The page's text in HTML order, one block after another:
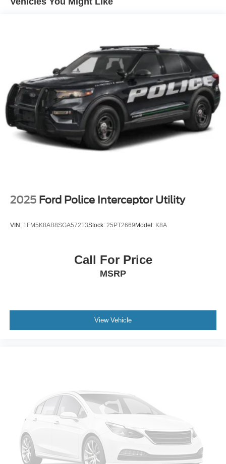
2025 Ford Police Interceptor Utility
VIN: 1FM5K8AB8SGA57213Stock: 25PT2669Model: K8A
Call For Price
MSRP
View Vehicle